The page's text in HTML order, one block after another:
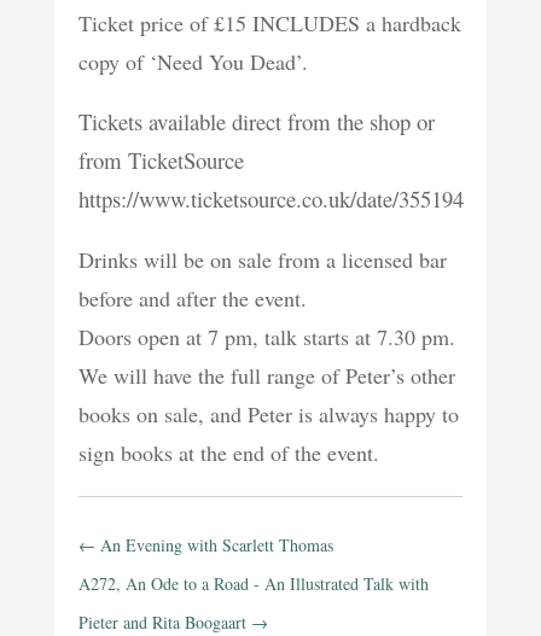
Ticket price of £15 INCLUDES a hardback
copy of ‘Need You Dead’.
Tickets available direct from the shop or
from TicketSource
https://www.ticketsource.co.uk/date/355194
Drinks will be on sale from a licensed bar
before and after the event.
Doors open at 7 pm, talk starts at 7.30 pm.
We will have the full range of Peter’s other
books on sale, and Peter is always happy to
sign books at the end of the event.
← An Evening with Scarlett Thomas
A272, An Ode to a Road - An Illustrated Talk with
Pieter and Rita Boogaart→